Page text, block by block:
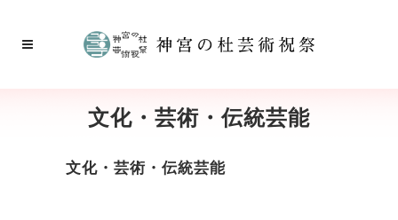
文化・芸術・伝統芸能
文化・芸術・伝統芸能